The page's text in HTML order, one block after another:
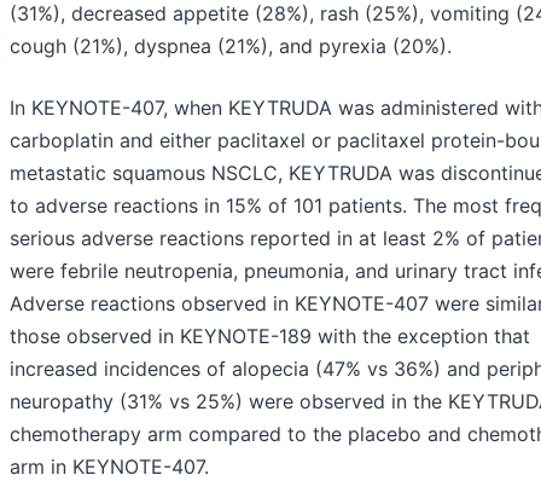
(31%), decreased appetite (28%), rash (25%), vomiting
cough (21%), dyspnea (21%), and pyrexia (20%).
In KEYNOTE-407, when KEYTRUDA was administered
carboplatin and either paclitaxel or paclitaxel protein-
metastatic squamous NSCLC, KEYTRUDA was
to adverse reactions in 15% of 101 patients. The most
serious adverse reactions reported in at least 2% of
were febrile neutropenia, pneumonia, and urinary tract
Adverse reactions observed in KEYNOTE-407 were
those observed in KEYNOTE-189 with the exception that
increased incidences of alopecia (47% vs 36%) and
neuropathy (31% vs 25%) were observed in the
chemotherapy arm compared to the placebo and
arm in KEYNOTE-407.